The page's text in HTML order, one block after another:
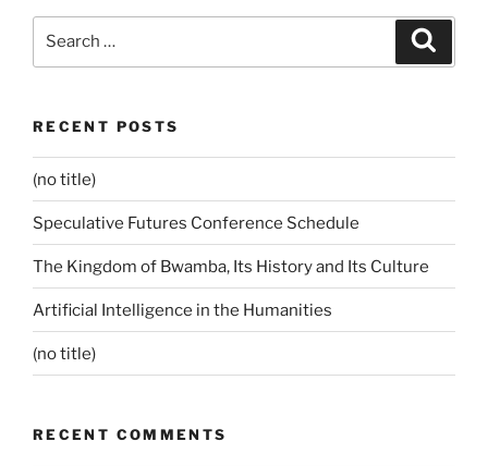
RECENT POSTS
(no title)
Speculative Futures Conference Schedule
The Kingdom of Bwamba, Its History and Its Culture
Artificial Intelligence in the Humanities
(no title)
RECENT COMMENTS